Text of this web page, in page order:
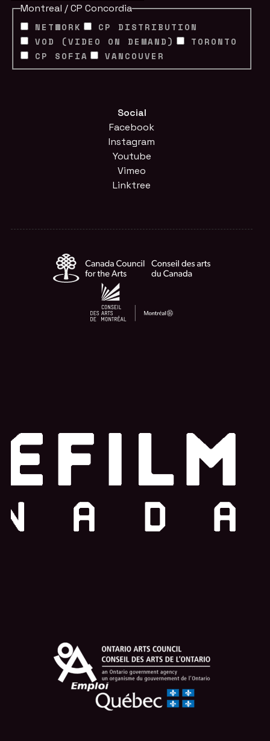
Montreal / CP Concordia
NETWORK
CP DISTRIBUTION
VOD (VIDEO ON DEMAND)
TORONTO
CP SOFIA
VANCOUVER
Social
Facebook
Instagram
Youtube
Vimeo
Linktree